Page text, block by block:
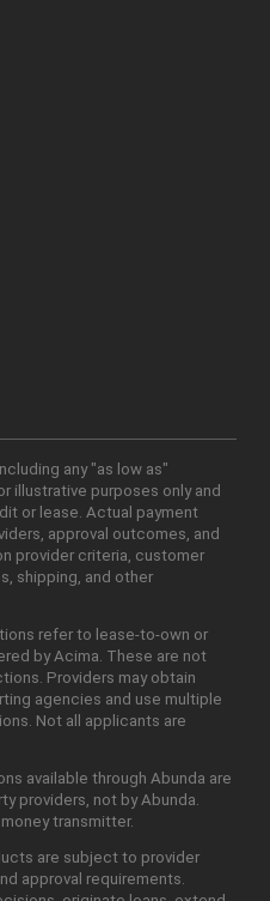
any "as low as"
illustrative purposes only and
or lease. Actual payment
approval outcomes, and
provider criteria, customer
shipping, and other
refer to lease-to-own or
by Acima. These are not
Providers may obtain
agencies and use multiple
Not all applicants are
available through Abunda are
providers, not by Abunda.
transmitter.
are subject to provider
approval requirements.